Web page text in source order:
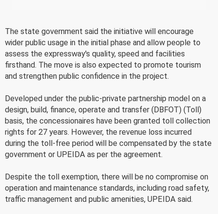
The state government said the initiative will encourage
wider public usage in the initial phase and allow people to
assess the expressway's quality, speed and facilities
firsthand. The move is also expected to promote tourism
and strengthen public confidence in the project.
Developed under the public-private partnership model on a
design, build, finance, operate and transfer (DBFOT) (Toll)
basis, the concessionaires have been granted toll collection
rights for 27 years. However, the revenue loss incurred
during the toll-free period will be compensated by the state
government or UPEIDA as per the agreement.
Despite the toll exemption, there will be no compromise on
operation and maintenance standards, including road safety,
traffic management and public amenities, UPEIDA said.